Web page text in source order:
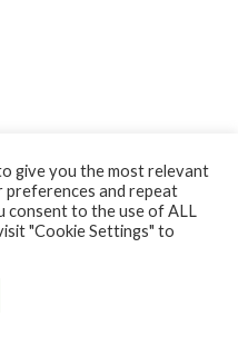
give you the most relevant
preferences and repeat
consent to the use of ALL
"Cookie Settings" to